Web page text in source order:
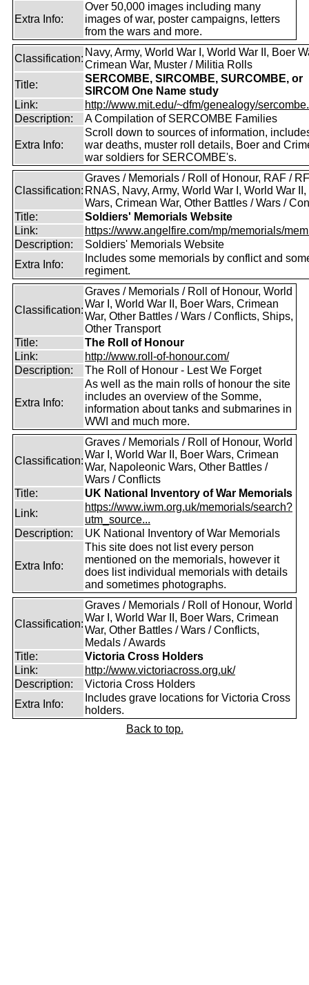
Extra Info:
Over 50,000 images including many
images of war, poster campaigns, letters
from the wars and more.
Classification:
Navy, Army, World War I, World War II, Boer
Crimean War, Muster / Militia Rolls
Title:
SERCOMBE, SIRCOMBE, SURCOMBE, or
SIRCOM One Name study
Link:
http://www.mit.edu/~dfm/genealogy/
Description:
A Compilation of SERCOMBE Families
Extra Info:
Scroll down to sources of information,
war deaths, muster roll details, Boer and
war soldiers for SERCOMBE's.
Classification:
Graves / Memorials / Roll of Honour, RAF /
RNAS, Navy, Army, World War I, World War
Wars, Crimean War, Other Battles / Wars /
Title:
Soldiers' Memorials Website
Link:
https://www.angelfire.com/mp/memorials/
Description:
Soldiers' Memorials Website
Extra Info:
Includes some memorials by conflict and
regiment.
Classification:
Graves / Memorials / Roll of Honour, World
War I, World War II, Boer Wars, Crimean
War, Other Battles / Wars / Conflicts, Ships,
Other Transport
Title:
The Roll of Honour
Link:
http://www.roll-of-honour.com/
Description:
The Roll of Honour - Lest We Forget
Extra Info:
As well as the main rolls of honour the site
includes an overview of the Somme,
information about tanks and submarines in
WWI and much more.
Classification:
Graves / Memorials / Roll of Honour, World
War I, World War II, Boer Wars, Crimean
War, Napoleonic Wars, Other Battles /
Wars / Conflicts
Title:
UK National Inventory of War Memorials
Link:
https://www.iwm.org.uk/memorials/search?
utm_source...
Description:
UK National Inventory of War Memorials
Extra Info:
This site does not list every person
mentioned on the memorials, however it
does list individual memorials with details
and sometimes photographs.
Classification:
Graves / Memorials / Roll of Honour, World
War I, World War II, Boer Wars, Crimean
War, Other Battles / Wars / Conflicts,
Medals / Awards
Title:
Victoria Cross Holders
Link:
http://www.victoriacross.org.uk/
Description:
Victoria Cross Holders
Extra Info:
Includes grave locations for Victoria Cross
holders.
Back to top.